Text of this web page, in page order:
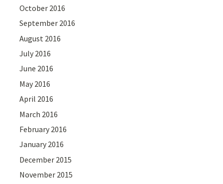
October 2016
September 2016
August 2016
July 2016
June 2016
May 2016
April 2016
March 2016
February 2016
January 2016
December 2015
November 2015